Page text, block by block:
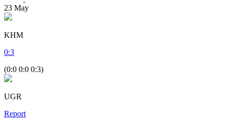
23 May
KHM
0:3
(0:0 0:0 0:3)
UGR
Report